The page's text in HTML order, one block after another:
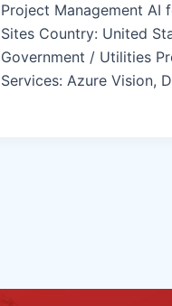
Project Management AI
Sites Country: United
Government / Utilities
Services: Azure Vision,